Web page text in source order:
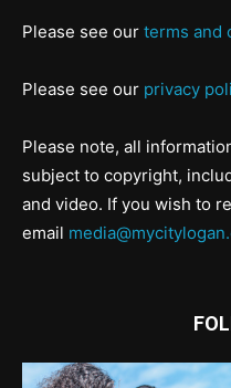
Please see our terms and
Please see our privacy
Please note, all
subject to copyright,
and video. If you wish to
email